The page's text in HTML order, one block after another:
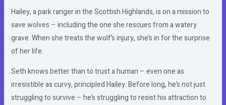
Hailey, a park ranger in the Scottish Highlands, is on a mission to
save wolves – including the one she rescues from a watery
grave. When she treats the wolf’s injury, she’s in for the surprise
of her life.
Seth knows better than to trust a human – even one as
irresistible as curvy, principled Hailey. Before long, he’s not just
struggling to survive – he’s struggling to resist his attraction to